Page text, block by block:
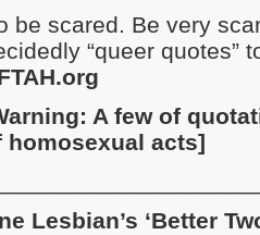
be scared. Be very
“queer quotes”
A few of
homosexual acts]
Lesbian’s ‘Better